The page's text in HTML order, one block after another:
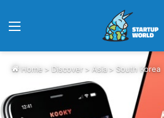
Menu
Home > Discover > Asia > South Korea